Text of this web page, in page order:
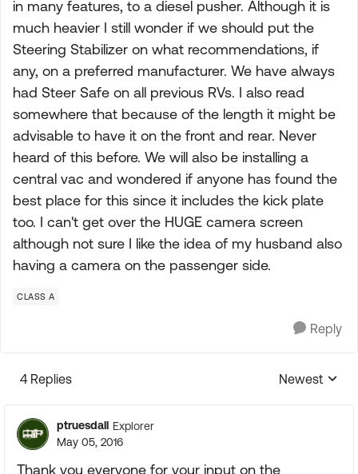
in many features, to a diesel pusher. Although it is
much heavier I still wonder if we should put the
Steering Stabilizer on what recommendations, if
any, on a preferred manufacturer. We have always
had Steer Safe on all previous RVs. I also read
somewhere that because of the length it might be
advisable to have it on the front and rear. Never
heard of this before. We will also be installing a
central vac and wondered if anyone has found the
best place for this since it includes the kick plate
too. I can't get over the HUGE camera screen
although not sure I like the idea of my husband also
having a camera on the passenger side.
CLASS A
Reply
4 Replies
Replies
Newest
ptruesdall Explorer
May 05, 2016
Thank you everyone for your input on the